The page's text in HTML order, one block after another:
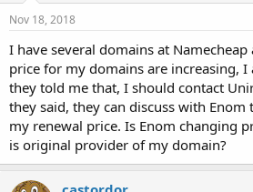
s
t
a
r
t
e
r
a
e
Nov 18, 2018
I have several domains at
price for my domains are increasing, I
they told me that, I should contact
they said, they can discuss with
my renewal price. Is Enom changing
is original provider of my domain?